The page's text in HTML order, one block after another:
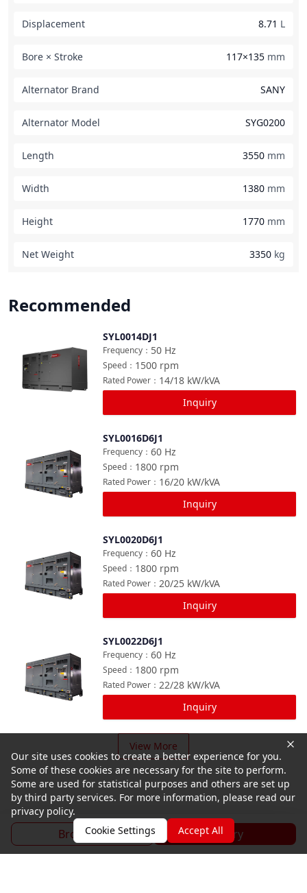
Displacement 8.71 L
Bore × Stroke 117×135 mm
Alternator Brand SANY
Alternator Model SYG0200
Length 3550 mm
Width 1380 mm
Height 1770 mm
Net Weight 3350 kg
Recommended
SYL0014DJ1
50 Hz
Frequency ：
1500 rpm
Speed ：
14/18 kW/kVA
Rated Power ：
Inquiry
SYL0016D6J1
60 Hz
Frequency ：
1800 rpm
Speed ：
16/20 kW/kVA
Rated Power ：
Inquiry
SYL0020D6J1
60 Hz
Frequency ：
1800 rpm
Speed ：
20/25 kW/kVA
Rated Power ：
Inquiry
SYL0022D6J1
60 Hz
Frequency ：
1800 rpm
Speed ：
22/28 kW/kVA
Rated Power ：
Inquiry
View More
Brochure Inquiry
Our site uses cookies to create a better experience for you.
Some of these cookies are necessary for the site to perform.
Some are used for statistical purposes and others are set up
by third party services. For more information, please read our
privacy policy.
Cookie Settings
Accept All